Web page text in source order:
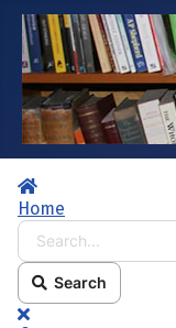
Home
Home
Search...
Search
x